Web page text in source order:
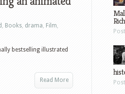
, Books, drama, Film,
bestselling illustrated
Read More